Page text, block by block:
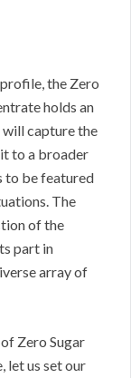
the Zero
holds an
capture the
to a broader
to be featured
The
of the
part in
array of
Zero Sugar
let us set our